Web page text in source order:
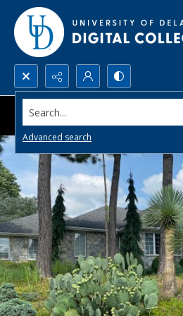
Search...
Advanced search